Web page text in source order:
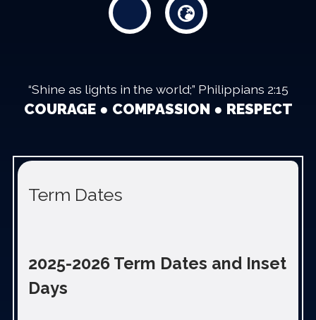
“Shine as lights in the world;” Philippians 2:15
COURAGE ● COMPASSION ● RESPECT
Term Dates
2025-2026 Term Dates and Inset
Days